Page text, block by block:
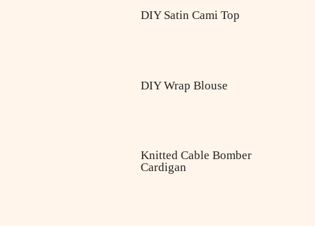
DIY Satin Cami Top
DIY Wrap Blouse
Knitted Cable Bomber
Cardigan